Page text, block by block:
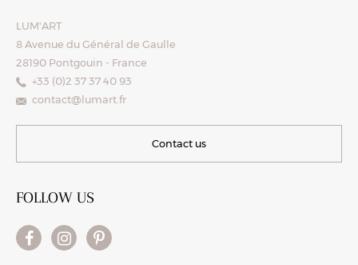
LUM'ART
8 Avenue du Général de Gaulle
28190 Pontgouin - France
+33 (0)2 37 37 40 93
contact@lumart.fr
Contact us
FOLLOW US